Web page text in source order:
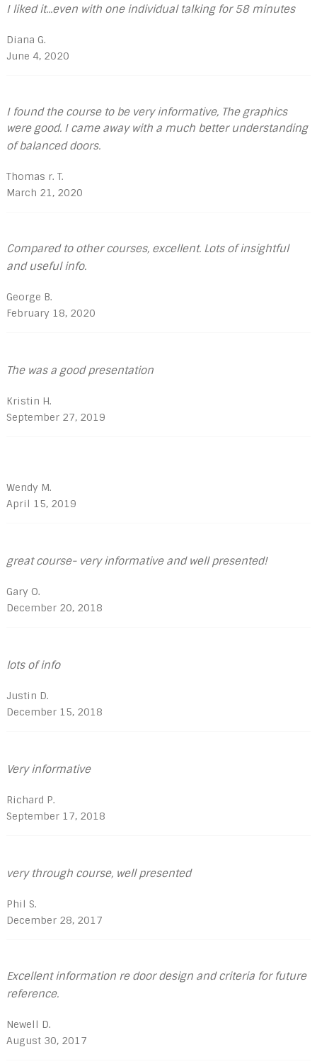
I liked it...even with one individual talking for 58 minutes
Diana G.
June 4, 2020
I found the course to be very informative, The graphics
were good. I came away with a much better understanding
of balanced doors.
Thomas r. T.
March 21, 2020
Compared to other courses, excellent. Lots of insightful
and useful info.
George B.
February 18, 2020
The was a good presentation
Kristin H.
September 27, 2019
Wendy M.
April 15, 2019
great course- very informative and well presented!
Gary O.
December 20, 2018
lots of info
Justin D.
December 15, 2018
Very informative
Richard P.
September 17, 2018
very through course, well presented
Phil S.
December 28, 2017
Excellent information re door design and criteria for future
reference.
Newell D.
August 30, 2017